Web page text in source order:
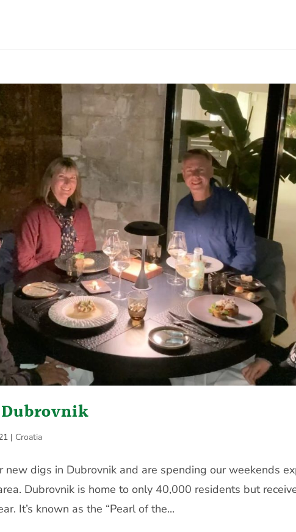
| Croatia
new digs in Dubrovnik and are spending our weekends
Dubrovnik is home to only 40,000 residents but
It’s known as the “Pearl of the...